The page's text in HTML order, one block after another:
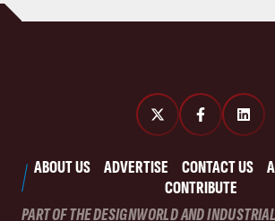
ABOUT US ADVERTISE CONTACT US
CONTRIBUTE
PART OF THE DESIGNWORLD AND